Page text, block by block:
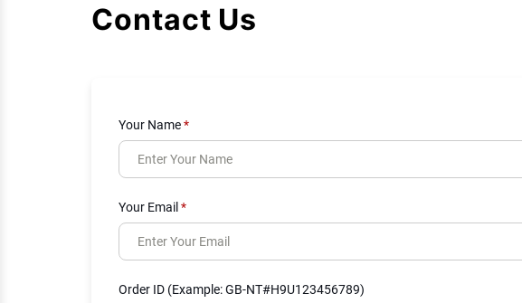
Contact Us
Your Name*
Your Email *
Order ID (Example: GB-NT#H9U123456789)